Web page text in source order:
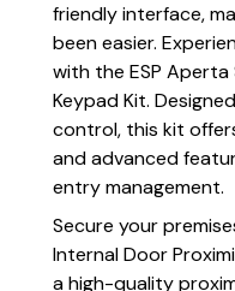
friendly interface,
been easier.
with the ESP
Keypad Kit.
control, this kit
and advanced
entry management.
Secure your
Internal Door
a high-quality